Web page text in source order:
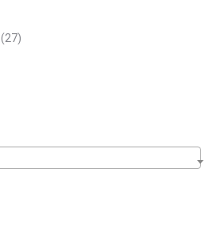
(27)